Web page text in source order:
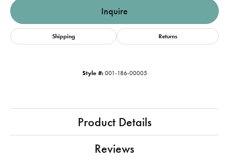
Inquire
Shipping Returns
Style #: 001-186-00005
Product Details
Reviews